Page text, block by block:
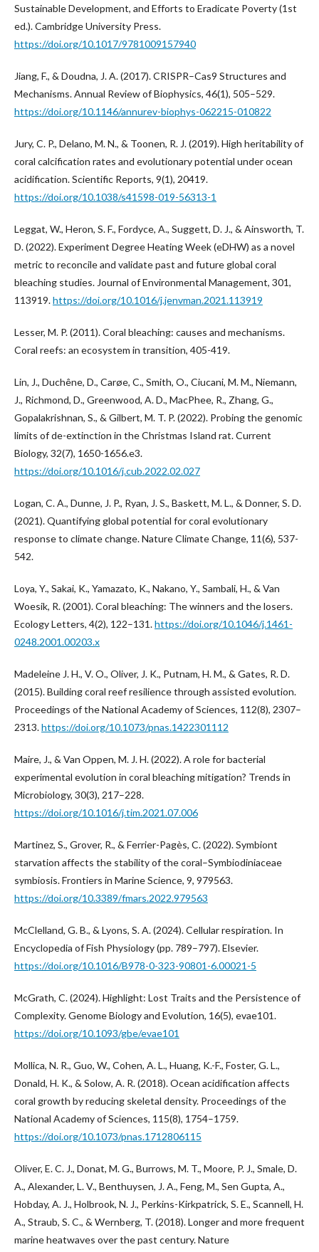
Sustainable Development, and Efforts to Eradicate Poverty (1st
ed.). Cambridge University Press.
https://doi.org/10.1017/9781009157940
Jiang, F., & Doudna, J. A. (2017). CRISPR–Cas9 Structures and
Mechanisms. Annual Review of Biophysics, 46(1), 505–529.
https://doi.org/10.1146/annurev-biophys-062215-010822
Jury, C. P., Delano, M. N., & Toonen, R. J. (2019). High heritability of
coral calcification rates and evolutionary potential under ocean
acidification. Scientific Reports, 9(1), 20419.
https://doi.org/10.1038/s41598-019-56313-1
Leggat, W., Heron, S. F., Fordyce, A., Suggett, D. J., & Ainsworth, T.
D. (2022). Experiment Degree Heating Week (eDHW) as a novel
metric to reconcile and validate past and future global coral
bleaching studies. Journal of Environmental Management, 301,
113919.https://doi.org/10.1016/j.jenvman.2021.113919
Lesser, M. P. (2011). Coral bleaching: causes and mechanisms.
Coral reefs: an ecosystem in transition, 405-419.
Lin, J., Duchêne, D., Carøe, C., Smith, O., Ciucani, M. M., Niemann,
J., Richmond, D., Greenwood, A. D., MacPhee, R., Zhang, G.,
Gopalakrishnan, S., & Gilbert, M. T. P. (2022). Probing the genomic
limits of de-extinction in the Christmas Island rat. Current
Biology, 32(7), 1650-1656.e3.
https://doi.org/10.1016/j.cub.2022.02.027
Logan, C. A., Dunne, J. P., Ryan, J. S., Baskett, M. L., & Donner, S. D.
(2021). Quantifying global potential for coral evolutionary
response to climate change. Nature Climate Change, 11(6), 537-
542.
Loya, Y., Sakai, K., Yamazato, K., Nakano, Y., Sambali, H., & Van
Woesik, R. (2001). Coral bleaching: The winners and the losers.
Ecology Letters, 4(2), 122–131.https://doi.org/10.1046/j.1461-
0248.2001.00203.x
Madeleine J. H., V. O., Oliver, J. K., Putnam, H. M., & Gates, R. D.
(2015). Building coral reef resilience through assisted evolution.
Proceedings of the National Academy of Sciences, 112(8), 2307–
2313.https://doi.org/10.1073/pnas.1422301112
Maire, J., & Van Oppen, M. J. H. (2022). A role for bacterial
experimental evolution in coral bleaching mitigation? Trends in
Microbiology, 30(3), 217–228.
https://doi.org/10.1016/j.tim.2021.07.006
Martinez, S., Grover, R., & Ferrier-Pagès, C. (2022). Symbiont
starvation affects the stability of the coral–Symbiodiniaceae
symbiosis. Frontiers in Marine Science, 9, 979563.
https://doi.org/10.3389/fmars.2022.979563
McClelland, G. B., & Lyons, S. A. (2024). Cellular respiration. In
Encyclopedia of Fish Physiology (pp. 789–797). Elsevier.
https://doi.org/10.1016/B978-0-323-90801-6.00021-5
McGrath, C. (2024). Highlight: Lost Traits and the Persistence of
Complexity. Genome Biology and Evolution, 16(5), evae101.
https://doi.org/10.1093/gbe/evae101
Mollica, N. R., Guo, W., Cohen, A. L., Huang, K.-F., Foster, G. L.,
Donald, H. K., & Solow, A. R. (2018). Ocean acidification affects
coral growth by reducing skeletal density. Proceedings of the
National Academy of Sciences, 115(8), 1754–1759.
https://doi.org/10.1073/pnas.1712806115
Oliver, E. C. J., Donat, M. G., Burrows, M. T., Moore, P. J., Smale, D.
A., Alexander, L. V., Benthuysen, J. A., Feng, M., Sen Gupta, A.,
Hobday, A. J., Holbrook, N. J., Perkins-Kirkpatrick, S. E., Scannell, H.
A., Straub, S. C., & Wernberg, T. (2018). Longer and more frequent
marine heatwaves over the past century. Nature